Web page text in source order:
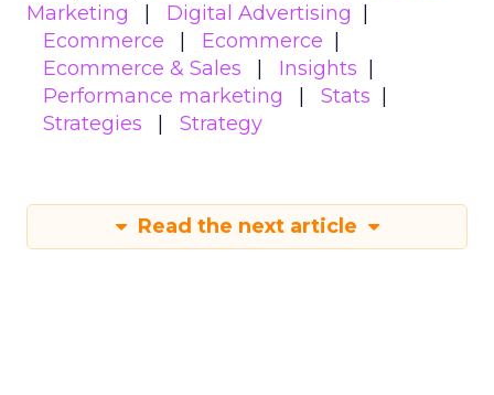
Marketing
Digital Advertising
Ecommerce
Ecommerce
Ecommerce & Sales
Insights
Performance marketing
Stats
Strategies
Strategy
Read the next article